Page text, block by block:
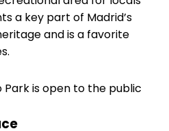
a key part of Madrid’s
and is a favorite
Park is open to the public